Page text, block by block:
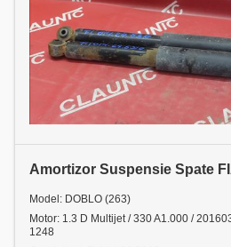
Amortizor Suspensie Spate
Model: DOBLO (263)
Motor: 1.3 D Multijet / 330 A1.000 /
1248